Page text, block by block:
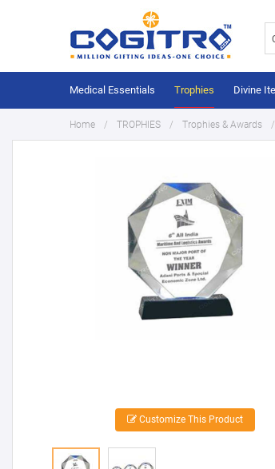
Medical Essentials Trophies Divine
Home TROPHIES Trophies & Awards
Customize This Product